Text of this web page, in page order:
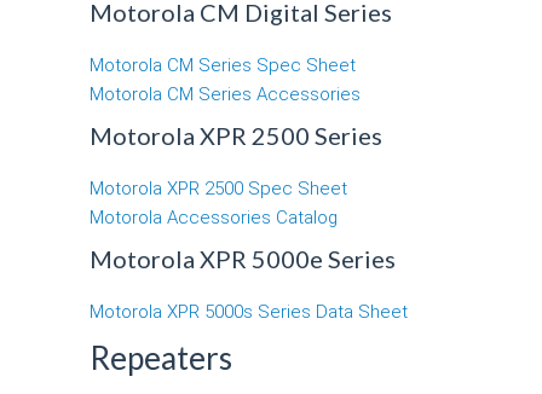
Motorola CM Digital Series
Motorola CM Series Spec Sheet
Motorola CM Series Accessories
Motorola XPR 2500 Series
Motorola XPR 2500 Spec Sheet
Motorola Accessories Catalog
Motorola XPR 5000e Series
Motorola XPR 5000s Series Data Sheet
Repeaters